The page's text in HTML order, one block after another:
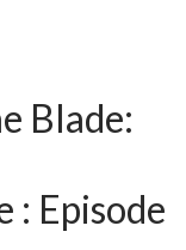
Blade:
: Episode